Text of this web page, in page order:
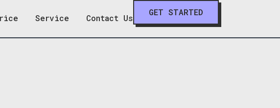
Service Contact Us
GET STARTED